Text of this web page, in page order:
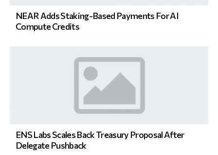
NEAR Adds Staking-Based Payments For AI
Compute Credits
ENS Labs Scales Back Treasury Proposal After
Delegate Pushback